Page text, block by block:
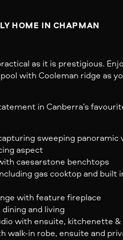
HOME IN CHAPMAN
as it is prestigious.
with Cooleman ridge as
in Canberra’s
sweeping panoramic
aspect
caesarstone benchtops
gas cooktop and built
with feature fireplace
and living
with ensuite, kitchenette
walk-in robe, ensuite and